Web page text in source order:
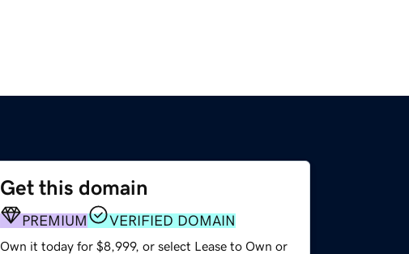
Get this domain
PREMIUM VERIFIED DOMAIN
Own it today for $8,999, or select Lease to Own or